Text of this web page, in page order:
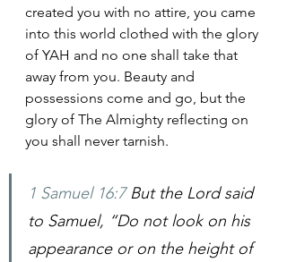
created you with no attire, you came
into this world clothed with the glory
of YAH and no one shall take that
away from you. Beauty and
possessions come and go, but the
glory of The Almighty reflecting on
you shall never tarnish.
1 Samuel 16:7 But the Lord said
to Samuel, “Do not look on his
appearance or on the height of